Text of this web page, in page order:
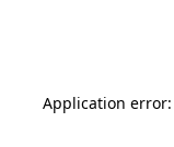
Application